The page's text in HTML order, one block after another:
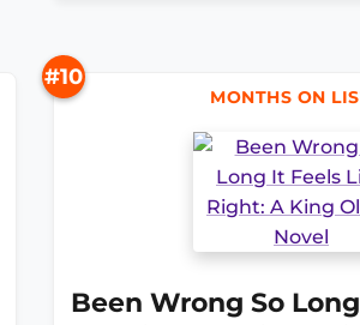
#10
MONTHS ON
Been Wrong So